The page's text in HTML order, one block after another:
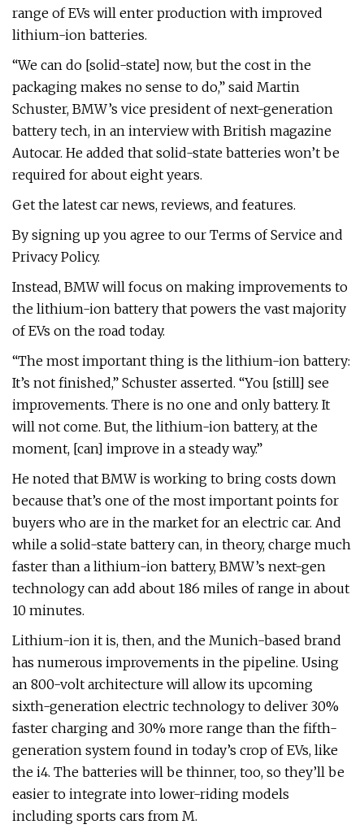
range of EVs will enter production with improved
lithium-ion batteries.
“We can do [solid-state] now, but the cost in the
packaging makes no sense to do,” said Martin
Schuster, BMW’s vice president of next-generation
battery tech, in an interview with British magazine
Autocar. He added that solid-state batteries won’t be
required for about eight years.
Get the latest car news, reviews, and features.
By signing up you agree to our Terms of Service and
Privacy Policy.
Instead, BMW will focus on making improvements to
the lithium-ion battery that powers the vast majority
of EVs on the road today.
“The most important thing is the lithium-ion battery:
It’s not finished,” Schuster asserted. “You [still] see
improvements. There is no one and only battery. It
will not come. But, the lithium-ion battery, at the
moment, [can] improve in a steady way.”
He noted that BMW is working to bring costs down
because that’s one of the most important points for
buyers who are in the market for an electric car. And
while a solid-state battery can, in theory, charge much
faster than a lithium-ion battery, BMW’s next-gen
technology can add about 186 miles of range in about
10 minutes.
Lithium-ion it is, then, and the Munich-based brand
has numerous improvements in the pipeline. Using
an 800-volt architecture will allow its upcoming
sixth-generation electric technology to deliver 30%
faster charging and 30% more range than the fifth-
generation system found in today’s crop of EVs, like
the i4. The batteries will be thinner, too, so they’ll be
easier to integrate into lower-riding models
including sports cars from M.